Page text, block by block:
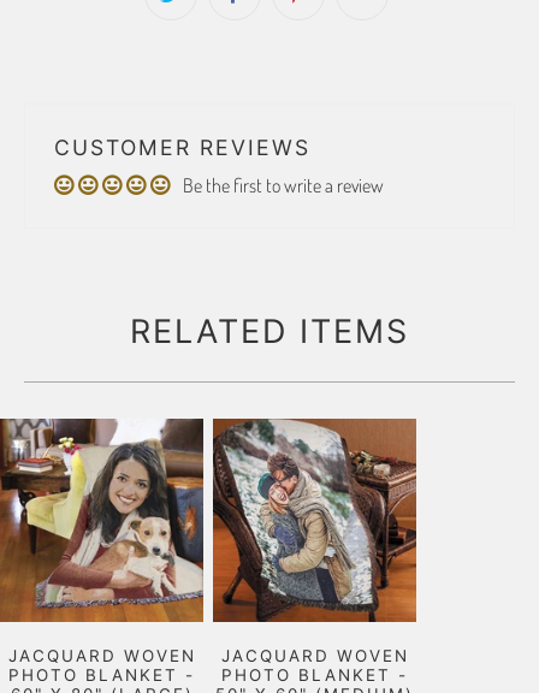
CUSTOMER REVIEWS
Be the first to write a review
RELATED ITEMS
JACQUARD WOVEN
PHOTO BLANKET -
JACQUARD WOVEN
PHOTO BLANKET -